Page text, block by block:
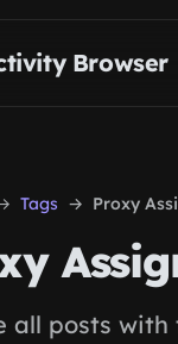
Browser
Tags Proxy
all posts